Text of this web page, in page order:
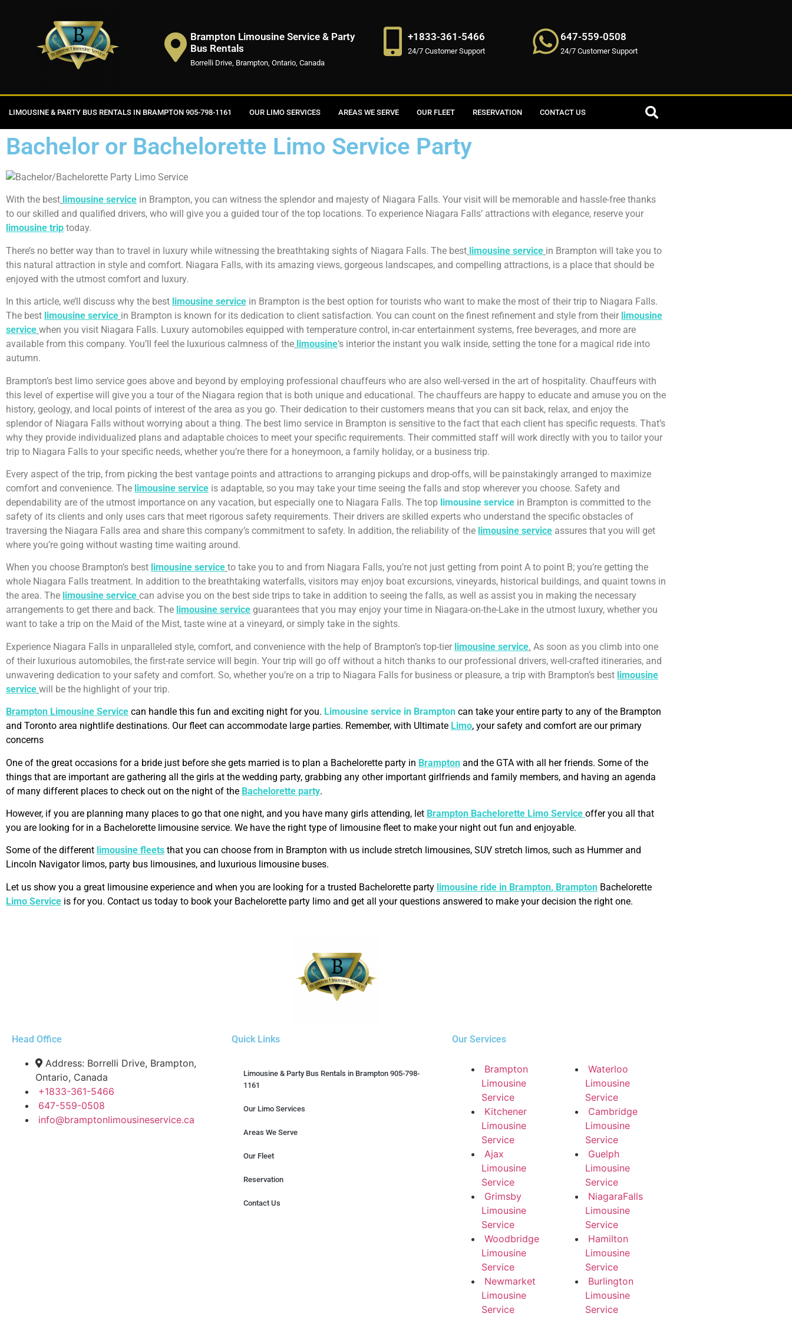
Brampton Limousine Service & Party
Bus Rentals
Borrelli Drive, Brampton, Ontario, Canada
+1833-361-5466
24/7 Customer Support
647-559-0508
24/7 Customer Support
LIMOUSINE & PARTY BUS RENTALS IN BRAMPTON 905-798-1161 OUR LIMO SERVICES AREAS WE SERVE OUR FLEET RESERVATION CONTACT US
Bachelor or Bachelorette Limo Service Party
With the best limousine service in Brampton, you can witness the splendor and majesty of Niagara Falls. Your visit will be memorable and hassle-free thanks
to our skilled and qualified drivers, who will give you a guided tour of the top locations. To experience Niagara Falls’ attractions with elegance, reserve your
limousine trip today.
There’s no better way than to travel in luxury while witnessing the breathtaking sights of Niagara Falls. The best limousine service in Brampton will take you to
this natural attraction in style and comfort. Niagara Falls, with its amazing views, gorgeous landscapes, and compelling attractions, is a place that should be
enjoyed with the utmost comfort and luxury.
In this article, we’ll discuss why the best limousine service in Brampton is the best option for tourists who want to make the most of their trip to Niagara Falls.
The best limousine service in Brampton is known for its dedication to client satisfaction. You can count on the finest refinement and style from their limousine
service when you visit Niagara Falls. Luxury automobiles equipped with temperature control, in-car entertainment systems, free beverages, and more are
available from this company. You’ll feel the luxurious calmness of the limousine‘s interior the instant you walk inside, setting the tone for a magical ride into
autumn.
Brampton’s best limo service goes above and beyond by employing professional chauffeurs who are also well-versed in the art of hospitality. Chauffeurs with
this level of expertise will give you a tour of the Niagara region that is both unique and educational. The chauffeurs are happy to educate and amuse you on the
history, geology, and local points of interest of the area as you go. Their dedication to their customers means that you can sit back, relax, and enjoy the
splendor of Niagara Falls without worrying about a thing. The best limo service in Brampton is sensitive to the fact that each client has specific requests. That’s
why they provide individualized plans and adaptable choices to meet your specific requirements. Their committed staff will work directly with you to tailor your
trip to Niagara Falls to your specific needs, whether you’re there for a honeymoon, a family holiday, or a business trip.
Every aspect of the trip, from picking the best vantage points and attractions to arranging pickups and drop-offs, will be painstakingly arranged to maximize
comfort and convenience. The limousine service is adaptable, so you may take your time seeing the falls and stop wherever you choose. Safety and
dependability are of the utmost importance on any vacation, but especially one to Niagara Falls. The top limousine service in Brampton is committed to the
safety of its clients and only uses cars that meet rigorous safety requirements. Their drivers are skilled experts who understand the specific obstacles of
traversing the Niagara Falls area and share this company’s commitment to safety. In addition, the reliability of the limousine service assures that you will get
where you’re going without wasting time waiting around.
When you choose Brampton’s best limousine service to take you to and from Niagara Falls, you’re not just getting from point A to point B; you’re getting the
whole Niagara Falls treatment. In addition to the breathtaking waterfalls, visitors may enjoy boat excursions, vineyards, historical buildings, and quaint towns in
the area. The limousine service can advise you on the best side trips to take in addition to seeing the falls, as well as assist you in making the necessary
arrangements to get there and back. The limousine service guarantees that you may enjoy your time in Niagara-on-the-Lake in the utmost luxury, whether you
want to take a trip on the Maid of the Mist, taste wine at a vineyard, or simply take in the sights.
Experience Niagara Falls in unparalleled style, comfort, and convenience with the help of Brampton’s top-tier limousine service. As soon as you climb into one
of their luxurious automobiles, the first-rate service will begin. Your trip will go off without a hitch thanks to our professional drivers, well-crafted itineraries, and
unwavering dedication to your safety and comfort. So, whether you’re on a trip to Niagara Falls for business or pleasure, a trip with Brampton’s best limousine
service will be the highlight of your trip.
Brampton Limousine Service can handle this fun and exciting night for you. Limousine service in Brampton can take your entire party to any of the Brampton
and Toronto area nightlife destinations. Our fleet can accommodate large parties. Remember, with Ultimate Limo, your safety and comfort are our primary
concerns
One of the great occasions for a bride just before she gets married is to plan a Bachelorette party in Brampton and the GTA with all her friends. Some of the
things that are important are gathering all the girls at the wedding party, grabbing any other important girlfriends and family members, and having an agenda
of many different places to check out on the night of the Bachelorette party.
However, if you are planning many places to go that one night, and you have many girls attending, let Brampton Bachelorette Limo Service offer you all that
you are looking for in a Bachelorette limousine service. We have the right type of limousine fleet to make your night out fun and enjoyable.
Some of the different limousine fleets that you can choose from in Brampton with us include stretch limousines, SUV stretch limos, such as Hummer and
Lincoln Navigator limos, party bus limousines, and luxurious limousine buses.
Let us show you a great limousine experience and when you are looking for a trusted Bachelorette party limousine ride in Brampton, Brampton Bachelorette
Limo Service is for you. Contact us today to book your Bachelorette party limo and get all your questions answered to make your decision the right one.
Head Office
Address: Borrelli Drive, Brampton,
Ontario, Canada
+1833-361-5466
647-559-0508
info@bramptonlimousineservice.ca
Quick Links
Limousine & Party Bus Rentals in Brampton 905-798-
1161
Our Limo Services
Areas We Serve
Our Fleet
Reservation
Contact Us
Our Services
Brampton
Limousine
Service
Kitchener
Limousine
Service
Ajax
Limousine
Service
Grimsby
Limousine
Service
Woodbridge
Limousine
Service
Newmarket
Limousine
Service
Waterloo
Limousine
Service
Cambridge
Limousine
Service
Guelph
Limousine
Service
NiagaraFalls
Limousine
Service
Hamilton
Limousine
Service
Burlington
Limousine
Service